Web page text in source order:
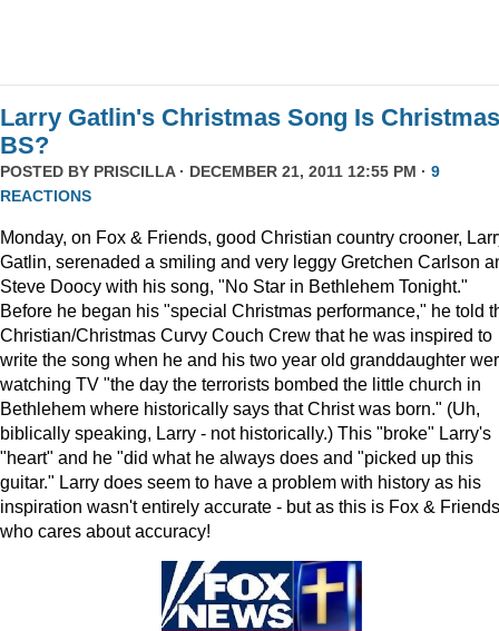
Larry Gatlin's Christmas Song Is Christmas
BS?
POSTED BY PRISCILLA· DECEMBER 21, 2011 12:55 PM · 9
REACTIONS
Monday, on Fox & Friends, good Christian country crooner,
Gatlin, serenaded a smiling and very leggy Gretchen Carlson
Steve Doocy with his song, "No Star in Bethlehem Tonight."
Before he began his "special Christmas performance," he told
Christian/Christmas Curvy Couch Crew that he was inspired to
write the song when he and his two year old granddaughter
watching TV "the day the terrorists bombed the little church in
Bethlehem where historically says that Christ was born." (Uh,
biblically speaking, Larry - not historically.) This "broke" Larry's
"heart" and he "did what he always does and "picked up this
guitar." Larry does seem to have a problem with history as his
inspiration wasn't entirely accurate - but as this is Fox &
who cares about accuracy!